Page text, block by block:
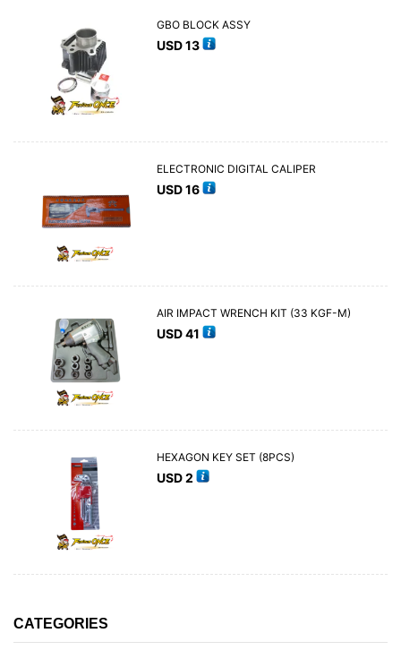
GBO BLOCK ASSY
USD13
ELECTRONIC DIGITAL CALIPER
USD16
AIR IMPACT WRENCH KIT (33 KGF-M)
USD41
HEXAGON KEY SET (8PCS)
USD2
CATEGORIES